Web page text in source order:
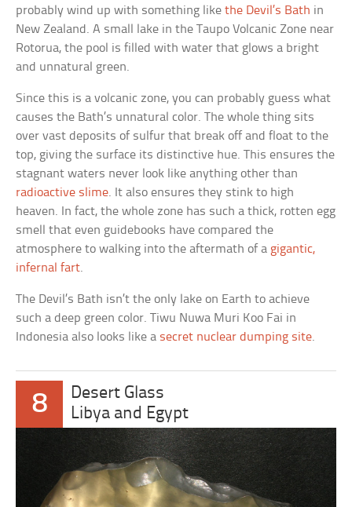
probably wind up with something likethe Devil’s Bath in
New Zealand. A small lake in the Taupo Volcanic Zone near
Rotorua, the pool is filled with water that glows a bright
and unnatural green.
Since this is a volcanic zone, you can probably guess what
causes the Bath’s unnatural color. The whole thing sits
over vast deposits of sulfur that break off and float to the
top, giving the surface its distinctive hue. This ensures the
stagnant waters never look like anything other than
radioactive slime. It also ensures they stink to high
heaven. In fact, the whole zone has such a thick, rotten egg
smell that even guidebooks have compared the
atmosphere to walking into the aftermath of a gigantic,
infernal fart.
The Devil’s Bath isn’t the only lake on Earth to achieve
such a deep green color. Tiwu Nuwa Muri Koo Fai in
Indonesia also looks like a secret nuclear dumping site.
8
Desert Glass
Libya and Egypt